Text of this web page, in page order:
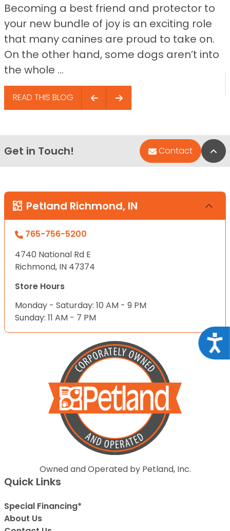
Becoming a best friend and protector to
your new bundle of joy is an exciting role
that many canines are proud to take on.
On the other hand, some dogs aren’t into
the whole ...
READ THIS BLOG
Get in Touch! Contact
Petland Richmond, IN
765-756-5200
4740 National Rd E
Richmond, IN 47374
Store Hours
Monday - Saturday: 10 AM - 9 PM
Sunday: 11 AM - 7 PM
Owned and Operated by Petland, Inc.
Quick Links
Special Financing*
About Us